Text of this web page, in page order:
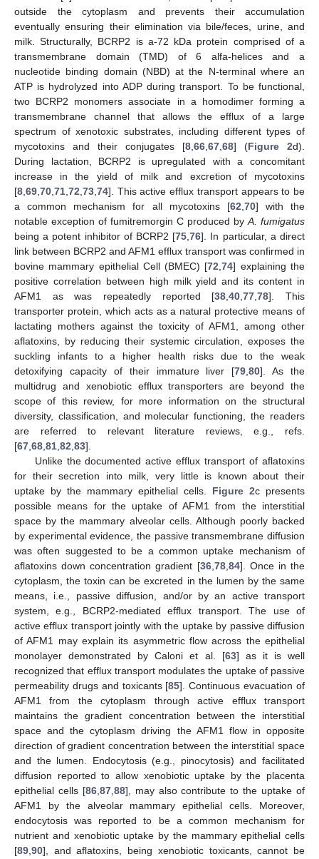
outside the cytoplasm and prevents their accumulation
eventually ensuring their elimination via bile/feces, urine, and
milk. Structurally, BCRP2 is a-72 kDa protein comprised of a
transmembrane domain (TMD) of 6 alfa-helices and a
nucleotide binding domain (NBD) at the N-terminal where an
ATP is hydrolyzed into ADP during transport. To be functional,
two BCRP2 monomers associate in a homodimer forming a
transmembrane channel that allows the efflux of a large
spectrum of xenotoxic substrates, including different types of
mycotoxins and their conjugates [8,66,67,68] (Figure 2d).
During lactation, BCRP2 is upregulated with a concomitant
increase in the yield of milk and excretion of mycotoxins
[8,69,70,71,72,73,74]. This active efflux transport appears to be
a common mechanism for all mycotoxins [62,70] with the
notable exception of fumitremorgin C produced byA. fumigatus
being a potent inhibitor of BCRP2 [75,76]. In particular, a direct
link between BCRP2 and AFM1 efflux transport was confirmed in
bovine mammary epithelial Cell (BMEC) [72,74] explaining the
positive correlation between high milk yield and its content in
AFM1 as was repeatedly reported [38,40,77,78]. This
transporter protein, which acts as a natural protective means of
lactating mothers against the toxicity of AFM1, among other
aflatoxins, by reducing their systemic circulation, exposes the
suckling infants to a higher health risks due to the weak
detoxifying capacity of their immature liver [79,80]. As the
multidrug and xenobiotic efflux transporters are beyond the
scope of this review, for more information on the structural
diversity, classification, and molecular functioning, the readers
are referred to relevant literature reviews, e.g., refs.
[67,68,81,82,83].
Unlike the documented active efflux transport of aflatoxins
for their secretion into milk, very little is known about their
uptake by the mammary epithelial cells. Figure 2c presents
possible means for the uptake of AFM1 from the interstitial
space by the mammary alveolar cells. Although poorly backed
by experimental evidence, the passive transmembrane diffusion
was often suggested to be a common uptake mechanism of
aflatoxins down concentration gradient [36,78,84]. Once in the
cytoplasm, the toxin can be excreted in the lumen by the same
means, i.e., passive diffusion, and/or by an active transport
system, e.g., BCRP2-mediated efflux transport. The use of
active efflux transport jointly with the uptake by passive diffusion
of AFM1 may explain its asymmetric flow across the epithelial
monolayer demonstrated by Caloni et al. [63] as it is well
recognized that efflux transport modulates the uptake of passive
permeability drugs and toxicants [85]. Continuous evacuation of
AFM1 from the cytoplasm through active efflux transport
maintains the gradient concentration between the interstitial
space and the cytoplasm driving the AFM1 flow in opposite
direction of gradient concentration between the interstitial space
and the lumen. Endocytosis (e.g., pinocytosis) and facilitated
diffusion reported to allow xenobiotic uptake by the placenta
epithelial cells [86,87,88], may also contribute to the uptake of
AFM1 by the alveolar mammary epithelial cells. Moreover,
endocytosis was reported to be a common mechanism for
nutrient and xenobiotic uptake by the mammary epithelial cells
[89,90], and aflatoxins, being xenobiotic toxicants, cannot be